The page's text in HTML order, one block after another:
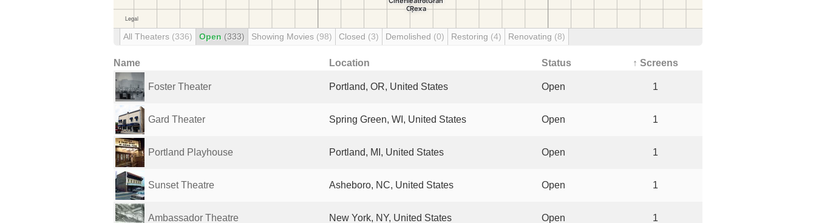
All Theaters (336) Open (333) Showing Movies (98) Closed (3) Demolished (0) Restoring (4) Renovating (8)
Name Location Status ↑ Screens
Foster Theater Portland, OR, United States Open 1
Gard Theater Spring Green, WI, United States Open 1
Portland Playhouse Portland, MI, United States Open 1
Sunset Theatre Asheboro, NC, United States Open 1
Ambassador Theatre New York, NY, United States Open 1